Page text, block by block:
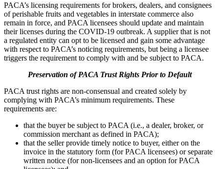
PACA’s licensing requirements for brokers, dealers, and consignees
of perishable fruits and vegetables in interstate commerce also
remain in force, and PACA licensees should update and maintain
their licenses during the COVID-19 outbreak. A supplier that is not
a regulated entity can opt to be licensed and gain some advantage
with respect to PACA’s noticing requirements, but being a licensee
triggers the requirement to comply with and be subject to PACA.
Preservation of PACA Trust Rights Prior to Default
PACA trust rights are non-consensual and created solely by
complying with PACA’s minimum requirements. These
requirements are:
that the buyer be subject to PACA (i.e., a dealer, broker, or
commission merchant as defined in PACA);
that the seller provide timely notice to buyer, either on the
invoice in the statutory form (for PACA licensees) or separate
written notice (for non-licensees and an option for PACA